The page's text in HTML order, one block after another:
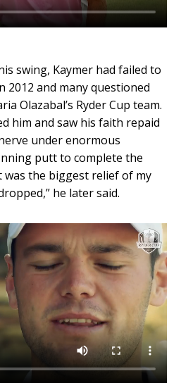
swing, Kaymer had failed to
2012 and many questioned
Olazabal’s Ryder Cup team.
him and saw his faith repaid
under enormous
putt to complete the
was the biggest relief of my
he later said.